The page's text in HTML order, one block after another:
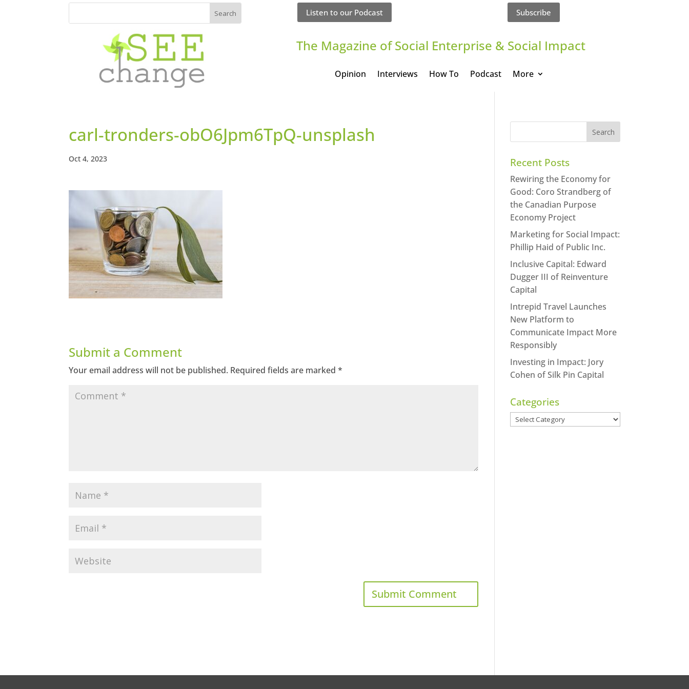
Listen to our Podcast Subscribe
The Magazine of Social Enterprise & Social Impact
Opinion Interviews How To Podcast More
carl-tronders-obO6Jpm6TpQ-unsplash
Oct 4, 2023
Submit a Comment
Your email address will not be published. Required fields are marked*
Recent Posts
Rewiring the Economy for
Good: Coro Strandberg of
the Canadian Purpose
Economy Project
Marketing for Social Impact:
Phillip Haid of Public Inc.
Inclusive Capital: Edward
Dugger III of Reinventure
Capital
Intrepid Travel Launches
New Platform to
Communicate Impact More
Responsibly
Investing in Impact: Jory
Cohen of Silk Pin Capital
Categories
Categories